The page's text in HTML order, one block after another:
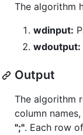
The algorithm
wdinput:
wdoutput:
Output
The algorithm
column names,
";". Each row